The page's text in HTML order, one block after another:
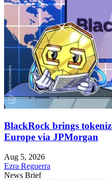
BlackRock brings
Europe via JPMorgan
Aug 5, 2026
Ezra Reguerra
News Brief